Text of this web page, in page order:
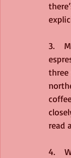
3.
three
read
4.